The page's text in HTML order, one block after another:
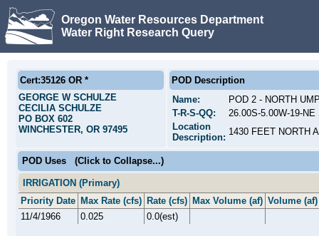
Oregon Water Resources Department
Water Right Research Query
Cert:35126 OR *
GEORGE W SCHULZE
CECILIA SCHULZE
PO BOX 602
WINCHESTER, OR 97495
POD Description
Name:
POD 2 - NORTH
T-R-S-QQ:
26.00S-5.00W-19-
Location
Description:
1430 FEET NORTH
POD Uses (Click to Collapse...)
IRRIGATION (Primary)
Priority Date Max Rate (cfs) Rate (cfs) Max Volume (af) Volume (af)
11/4/1966
0.025 0.0(est)